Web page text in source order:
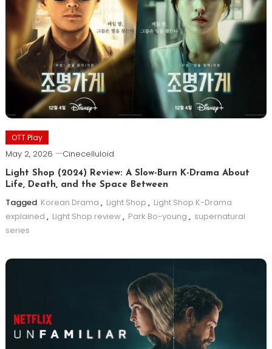
OTT Play
May 2, 2026 Cinecelluloid
Light Shop (2024) Review: A Slow-Burn K-Drama About
Life, Death, and the Space Between
Tagged Korean Drama , Light Shop , Light Shop K-Drama
explained , Light Shop review, Park Bo-young , supernatural
series